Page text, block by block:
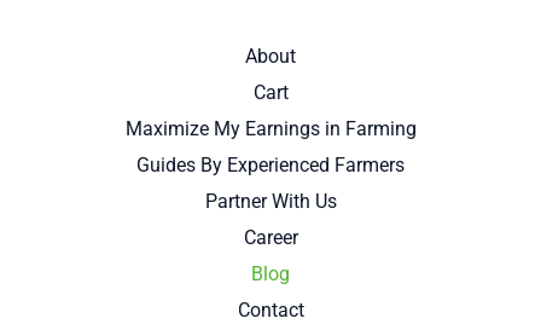
About
Cart
Maximize My Earnings in Farming
Guides By Experienced Farmers
Partner With Us
Career
Blog
Contact